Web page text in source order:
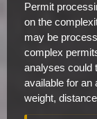
Permit
on the
may be
complex
analyses could
available for an
weight,